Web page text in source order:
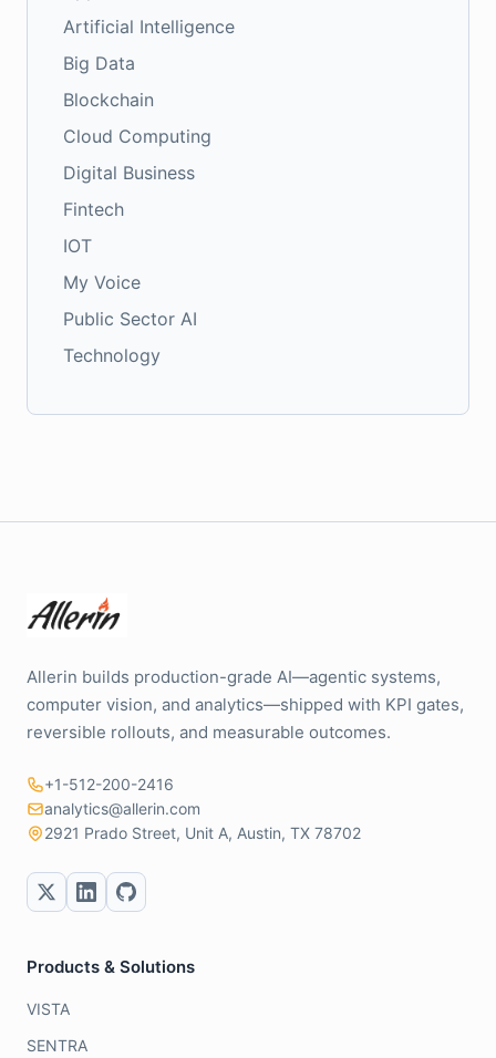
Artificial Intelligence
Big Data
Blockchain
Cloud Computing
Digital Business
Fintech
IOT
My Voice
Public Sector AI
Technology
Allerin builds production-grade AI—agentic systems,
computer vision, and analytics—shipped with KPI gates,
reversible rollouts, and measurable outcomes.
+1-512-200-2416
analytics@allerin.com
2921 Prado Street, Unit A, Austin, TX 78702
Products & Solutions
VISTA
SENTRA